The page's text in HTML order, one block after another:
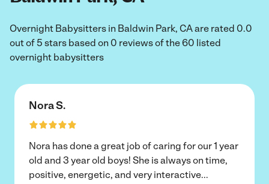
Overnight Babysitters in Baldwin Park, CA are rated 0.0
out of 5 stars based on 0 reviews of the 60 listed
overnight babysitters
Nora S.
Nora has done a great job of caring for our 1 year
old and 3 year old boys! She is always on time,
positive, energetic, and very interactive...